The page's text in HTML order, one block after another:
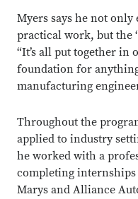
Myers says he not
practical work, but the
“It’s all put together in
foundation for
manufacturing
Throughout the
applied to industry
he worked with a
completing
Marys and Alliance